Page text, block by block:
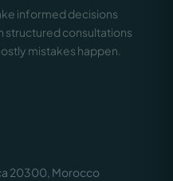
informed decisions
structured consultations
mistakes happen.
20300, Morocco